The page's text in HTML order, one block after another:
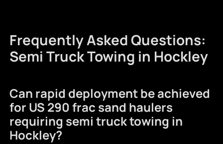
Frequently Asked Questions:
Semi Truck Towing in Hockley
Can rapid deployment be achieved
for US 290 frac sand haulers
requiring semi truck towing in
Hockley?